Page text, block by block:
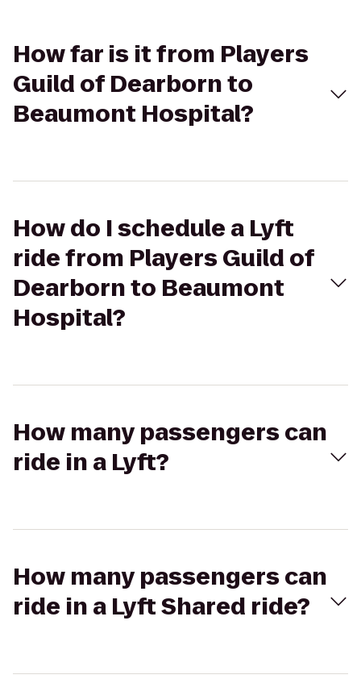
How far is it from Players
Guild of Dearborn to
Beaumont Hospital?
How do I schedule a Lyft
ride from Players Guild of
Dearborn to Beaumont
Hospital?
How many passengers can
ride in a Lyft?
How many passengers can
ride in a Lyft Shared ride?